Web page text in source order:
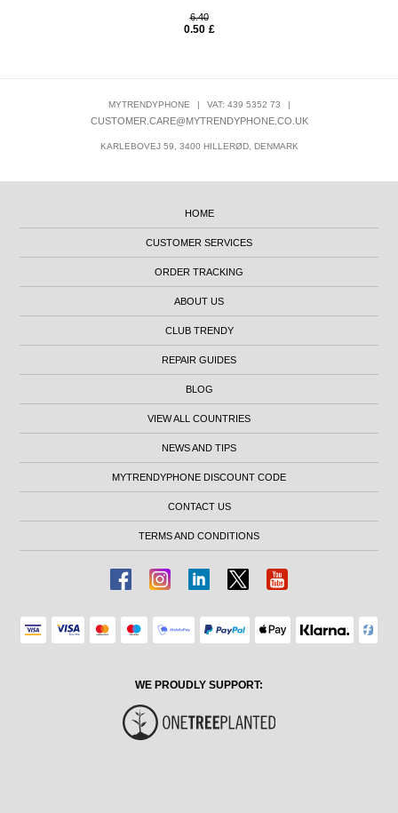
6.40
0.50 £
MYTRENDYPHONE | VAT: 439 5352 73 |
CUSTOMER.CARE@MYTRENDYPHONE.CO.UK
KARLEBOVEJ 59, 3400 HILLERØD, DENMARK
HOME
CUSTOMER SERVICES
ORDER TRACKING
ABOUT US
CLUB TRENDY
REPAIR GUIDES
BLOG
VIEW ALL COUNTRIES
NEWS AND TIPS
MYTRENDYPHONE DISCOUNT CODE
CONTACT US
TERMS AND CONDITIONS
WE PROUDLY SUPPORT: